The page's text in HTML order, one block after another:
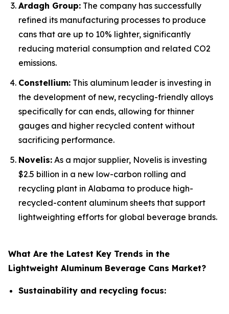
Ardagh Group: The company has successfully
refined its manufacturing processes to produce
cans that are up to 10% lighter, significantly
reducing material consumption and related CO2
emissions.
Constellium: This aluminum leader is investing in
the development of new, recycling-friendly alloys
specifically for can ends, allowing for thinner
gauges and higher recycled content without
sacrificing performance.
Novelis: As a major supplier, Novelis is investing
$2.5 billion in a new low-carbon rolling and
recycling plant in Alabama to produce high-
recycled-content aluminum sheets that support
lightweighting efforts for global beverage brands.
What Are the Latest Key Trends in the
Lightweight Aluminum Beverage Cans Market?
Sustainability and recycling focus: